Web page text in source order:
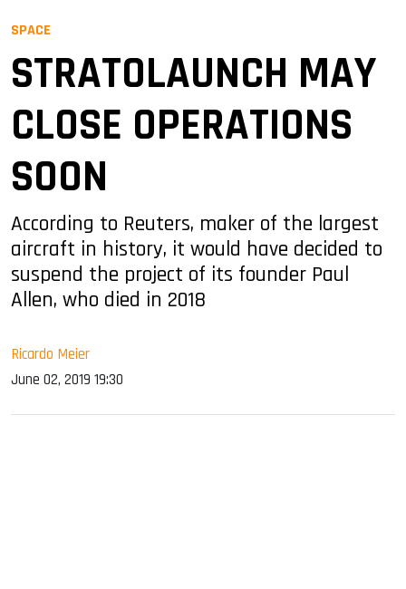
SPACE
STRATOLAUNCH MAY
CLOSE OPERATIONS
SOON
According to Reuters, maker of the largest
aircraft in history, it would have decided to
suspend the project of its founder Paul
Allen, who died in 2018
Ricardo Meier
June 02, 2019 19:30